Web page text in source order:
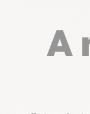
A